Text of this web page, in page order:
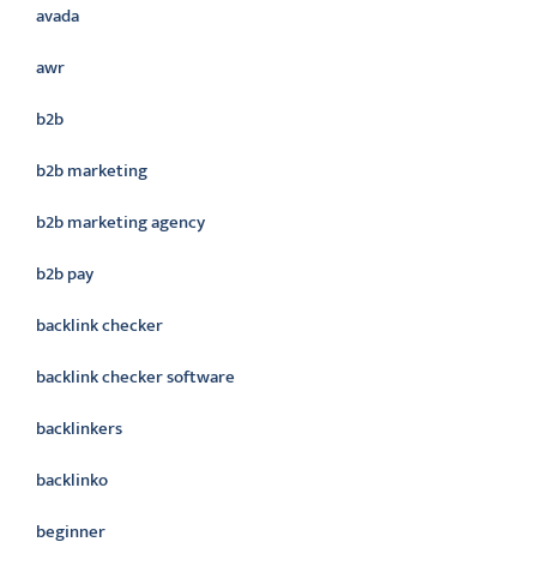
avada
awr
b2b
b2b marketing
b2b marketing agency
b2b pay
backlink checker
backlink checker software
backlinkers
backlinko
beginner